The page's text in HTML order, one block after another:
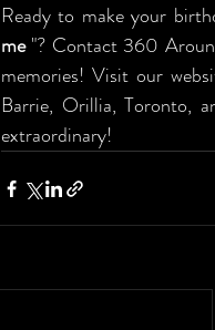
Ready to make your
me "? Contact 360
memories! Visit our
Barrie, Orillia, Toronto,
extraordinary!